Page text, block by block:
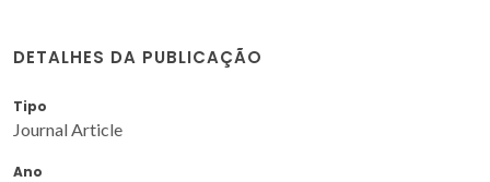
DETALHES DA PUBLICAÇÃO
Tipo
Journal Article
Ano